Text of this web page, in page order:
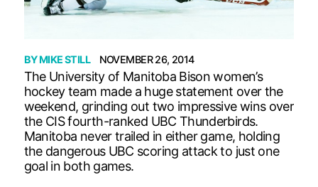
BYMIKE STILL NOVEMBER 26, 2014
The University of Manitoba Bison women’s
hockey team made a huge statement over the
weekend, grinding out two impressive wins over
the CIS fourth-ranked UBC Thunderbirds.
Manitoba never trailed in either game, holding
the dangerous UBC scoring attack to just one
goal in both games.